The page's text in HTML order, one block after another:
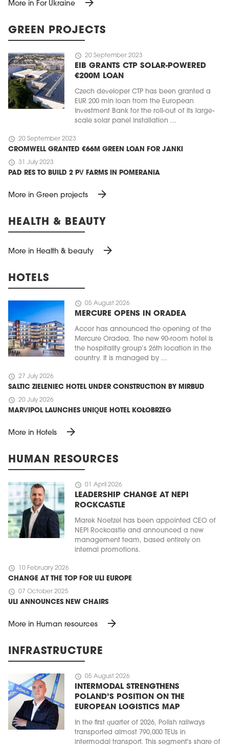
More in For Ukraine arrow_forward
GREEN PROJECTS
schedule 20 September 2023
EIB GRANTS CTP SOLAR-POWERED
€200M LOAN
Czech developer CTP has been granted a
EUR 200 mln loan from the European
Investment Bank for the roll-out of its large-
scale solar panel installation ...
schedule 20 September 2023
CROMWELL GRANTED €66M GREEN LOAN FOR JANKI
schedule 31 July 2023
PAD RES TO BUILD 2 PV FARMS IN POMERANIA
More in Green projects arrow_forward
HEALTH & BEAUTY
More in Health & beauty arrow_forward
HOTELS
schedule 05 August 2026
MERCURE OPENS IN ORADEA
Accor has announced the opening of the
Mercure Oradea. The new 90-room hotel is
the hospitality group’s 26th location in the
country. It is managed by ...
schedule 27 July 2026
SALTIC ZIELENIEC HOTEL UNDER CONSTRUCTION BY MIRBUD
schedule 20 July 2026
MARVIPOL LAUNCHES UNIQUE HOTEL KOŁOBRZEG
More in Hotels arrow_forward
HUMAN RESOURCES
schedule 01 April 2026
LEADERSHIP CHANGE AT NEPI
ROCKCASTLE
Marek Noetzel has been appointed CEO of
NEPI Rockcastle and announced a new
management team, based entirely on
internal promotions.
schedule 10 February 2026
CHANGE AT THE TOP FOR ULI EUROPE
schedule 07 October 2025
ULI ANNOUNCES NEW CHAIRS
More in Human resources arrow_forward
INFRASTRUCTURE
schedule 05 August 2026
INTERMODAL STRENGTHENS
POLAND’S POSITION ON THE
EUROPEAN LOGISTICS MAP
In the first quarter of 2026, Polish railways
transported almost 790,000 TEUs in
intermodal transport. This segment's share of